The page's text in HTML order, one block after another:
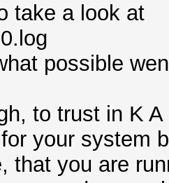
take a look at
possible
to trust in K
your system
that you are